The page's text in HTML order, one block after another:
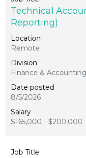
Technical
Reporting)
Remote
Finance & Accounting
8/5/2026
$165,000 - $200,000